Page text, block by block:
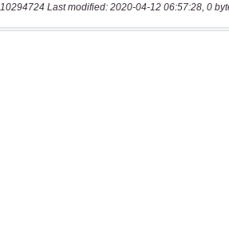
10294724 Last modified: 2020-04-12 06:57:28, 0